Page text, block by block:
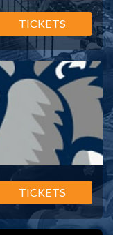
TICKETS
TICKETS